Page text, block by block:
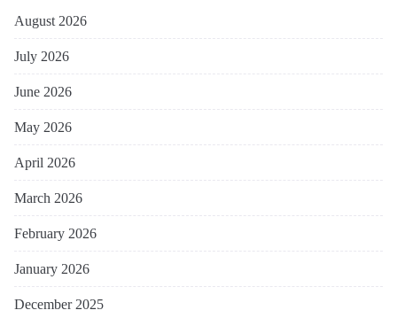
August 2026
July 2026
June 2026
May 2026
April 2026
March 2026
February 2026
January 2026
December 2025